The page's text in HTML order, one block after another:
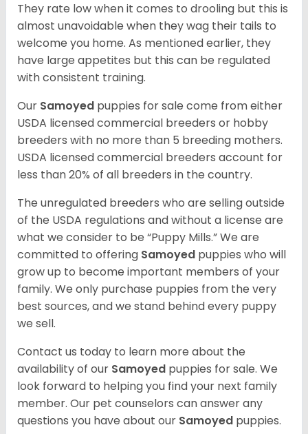
They rate low when it comes to drooling but this is
almost unavoidable when they wag their tails to
welcome you home. As mentioned earlier, they
have large appetites but this can be regulated
with consistent training.
Our Samoyed puppies for sale come from either
USDA licensed commercial breeders or hobby
breeders with no more than 5 breeding mothers.
USDA licensed commercial breeders account for
less than 20% of all breeders in the country.
The unregulated breeders who are selling outside
of the USDA regulations and without a license are
what we consider to be “Puppy Mills.” We are
committed to offering Samoyed puppies who will
grow up to become important members of your
family. We only purchase puppies from the very
best sources, and we stand behind every puppy
we sell.
Contact us today to learn more about the
availability of our Samoyed puppies for sale. We
look forward to helping you find your next family
member. Our pet counselors can answer any
questions you have about our Samoyed puppies.